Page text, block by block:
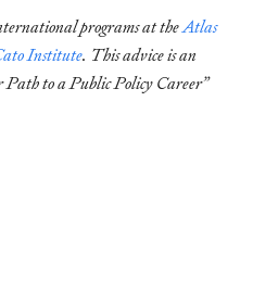
programs at theAtlas
Institute. This advice is an
to a Public Policy Career”